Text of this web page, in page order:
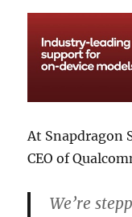
At Snapdragon
CEO of
We’re